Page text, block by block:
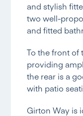
and stylish
two well-
and fitted
To the front of
providing
the rear is a
with patio
Girton Way is